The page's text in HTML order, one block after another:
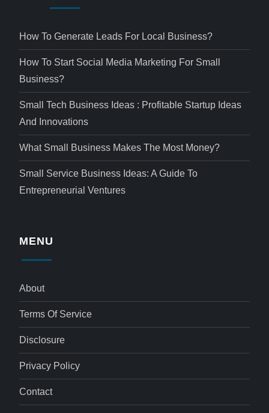
How To Generate Leads For Local Business?
How To Start Social Media Marketing For Small
Business?
Small Tech Business Ideas : Profitable Startup Ideas
And Innovations
What Small Business Makes The Most Money?
Small Service Business Ideas: A Guide To
Entrepreneurial Ventures
MENU
About
Terms Of Service
Disclosure
Privacy Policy
Contact